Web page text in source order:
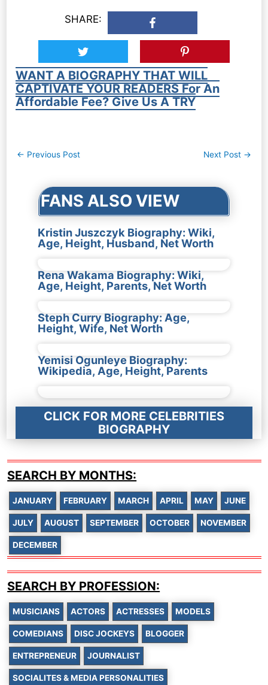
SHARE:
WANT A BIOGRAPHY THAT WILL
CAPTIVATE YOUR READERS For An
Affordable Fee? Give Us A TRY
Post
← Previous Post Next Post →
FANS ALSO VIEW
Kristin Juszczyk Biography: Wiki,
Age, Height, Husband, Net Worth
Rena Wakama Biography: Wiki,
Age, Height, Parents, Net Worth
Steph Curry Biography: Age,
Height, Wife, Net Worth
Yemisi Ogunleye Biography:
Wikipedia, Age, Height, Parents
CLICK FOR MORE CELEBRITIES
BIOGRAPHY
SEARCH BY MONTHS:
JANUARY FEBRUARY MARCH APRIL MAY JUNE
JULY AUGUST SEPTEMBER OCTOBER NOVEMBER
DECEMBER
SEARCH BY PROFESSION:
MUSICIANS ACTORS ACTRESSES MODELS
COMEDIANS DISC JOCKEYS BLOGGER
ENTREPRENEUR JOURNALIST
SOCIALITES & MEDIA PERSONALITIES